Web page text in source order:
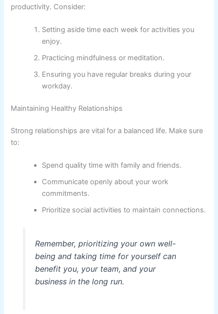
productivity. Consider:
Setting aside time each week for activities you
enjoy.
Practicing mindfulness or meditation.
Ensuring you have regular breaks during your
workday.
Maintaining Healthy Relationships
Strong relationships are vital for a balanced life. Make sure
to:
Spend quality time with family and friends.
Communicate openly about your work
commitments.
Prioritize social activities to maintain connections.
Remember, prioritizing your own well-
being and taking time for yourself can
benefit you, your team, and your
business in the long run.